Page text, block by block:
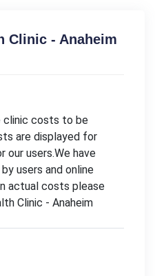
Clinic - Anaheim
clinic costs to be
are displayed for
our users.We have
users and online
actual costs please
Clinic - Anaheim